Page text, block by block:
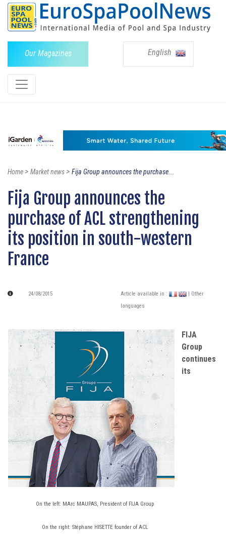
Our Magazines English
Home> Market news> Fija Group announces the purchase...
Fija Group announces the
purchase of ACL strengthening
its position in south-western
France
24/08/2015 Article available in :
| Other
languages
On the left: MArc MAUPAS, President of FIJA Group
On the right: Stéphane HISETTE founder of ACL
FIJA
Group
continues
its